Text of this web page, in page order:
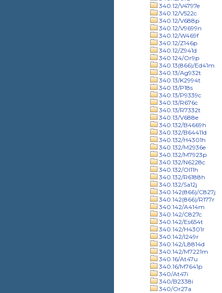
340.12/V4797e
340.12/V522c
340.12/V688p
340.12/V9699n
340.12/W469f
340.12/Z146p
340.12/Z941d
340.124/Or9p
340.13(866)/Ed41m
340.13/Ag932t
340.13/K2994t
340.13/P18s
340.13/P9339c
340.13/R676c
340.13/R7332t
340.13/V688e
340.132/B4669h
340.132/B64411d
340.132/H4301h
340.132/M2936e
340.132/M7923p
340.132/N6228c
340.132/Ol11h
340.132/R6188h
340.132/Sa12j
340.142(866)/C827j
340.142(866)/R177r
340.142/A414m
340.142/C827c
340.142/Es654t
340.142/H4301r
340.142/I249r
340.142/L8814d
340.142/M7221m
340.16/At47u
340.16/M7641p
340/At47i
340/B2338i
340/Or27a